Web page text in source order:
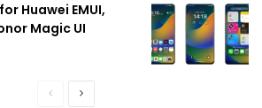
Huawei EMUI,
Magic UI
PreviousNext